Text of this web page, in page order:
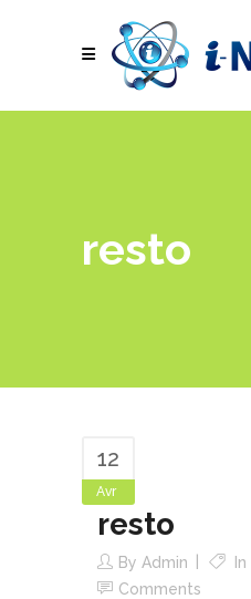
resto
12
Avr
resto
By Admin In
Comments